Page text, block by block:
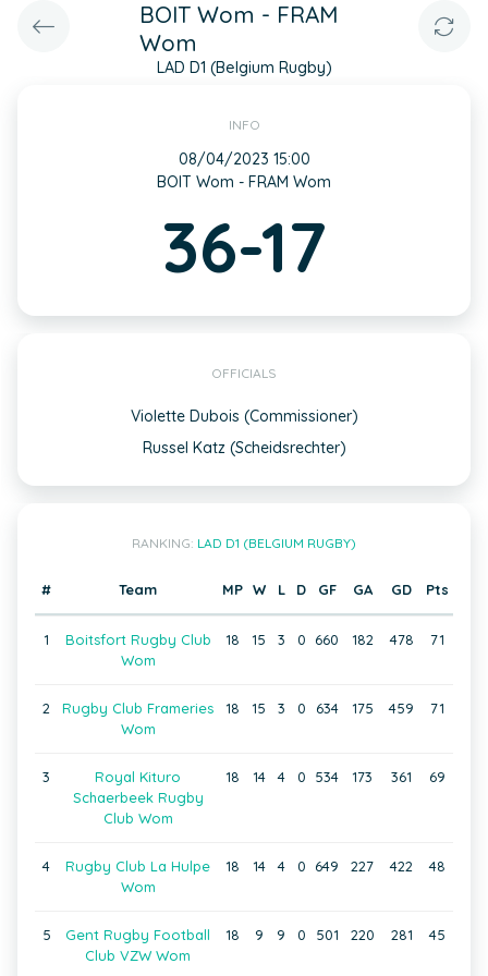
BOIT Wom - FRAM
Wom
LAD D1 (Belgium Rugby)
INFO
08/04/2023 15:00
BOIT Wom - FRAM Wom
36-17
OFFICIALS
Violette Dubois (Commissioner)
Russel Katz (Scheidsrechter)
RANKING: LAD D1 (BELGIUM RUGBY)
# Team MP W L D GF GA GD Pts
1
Boitsfort Rugby Club
Wom
18 15 3 0 660 182 478 71
2
Rugby Club Frameries
Wom
18 15 3 0 634 175 459 71
3
Royal Kituro
Schaerbeek Rugby
Club Wom
18 14 4 0 534 173 361 69
4
Rugby Club La Hulpe
Wom
18 14 4 0 649 227 422 48
5
Gent Rugby Football
Club VZW Wom
18 9 9 0 501 220 281 45